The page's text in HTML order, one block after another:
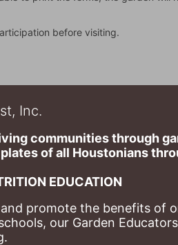
before visiting.
Inc.
communities through
of​ all Houstonians
EDUCATION
promote the benefits of
our Garden